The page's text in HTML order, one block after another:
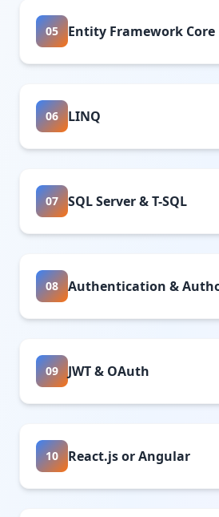
05 Entity Framework Core
06 LINQ
07 SQL Server & T-SQL
08 Authentication &
09 JWT & OAuth
10 React.js or Angular